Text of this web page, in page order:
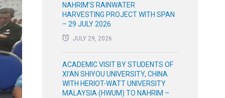
NAHRIM’S RAINWATER
HARVESTING PROJECT WITH SPAN
– 29 JULY 2026
JULY 29, 2026
ACADEMIC VISIT BY STUDENTS OF
XI’AN SHIYOU UNIVERSITY, CHINA
WITH HERIOT-WATT UNIVERSITY
MALAYSIA (HWUM) TO NAHRIM –